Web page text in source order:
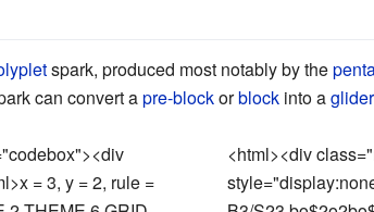
spark, produced most notably by the
can convert apre-blockorblockinto aglider
x = 3, y = 2, rule =
<html><div